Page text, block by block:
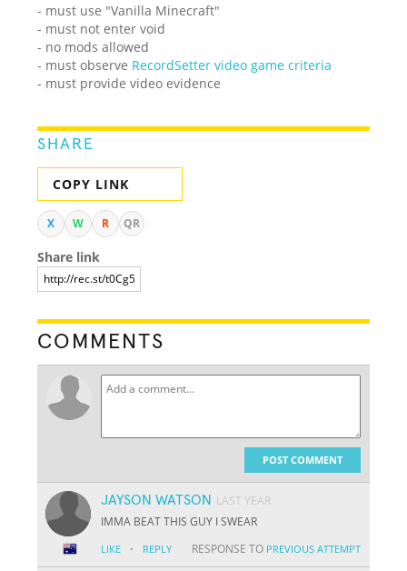
- must use "Vanilla Minecraft"
- must not enter void
- no mods allowed
- must observe RecordSetter video game criteria
- must provide video evidence
SHARE
COPY LINK
X W R QR
Share link
COMMENTS
POST COMMENT
JAYSON WATSON LAST YEAR
IMMA BEAT THIS GUY I SWEAR
LIKE · REPLY RESPONSE TO PREVIOUS ATTEMPT